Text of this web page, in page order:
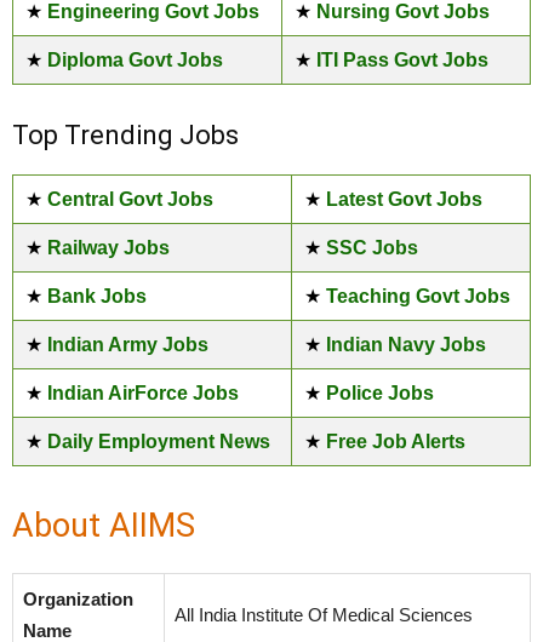
★ Engineering Govt Jobs ★ Nursing Govt Jobs
★ Diploma Govt Jobs ★ ITI Pass Govt Jobs
Top Trending Jobs
★ Central Govt Jobs ★ Latest Govt Jobs
★ Railway Jobs ★ SSC Jobs
★ Bank Jobs ★ Teaching Govt Jobs
★ Indian Army Jobs ★ Indian Navy Jobs
★ Indian AirForce Jobs ★ Police Jobs
★ Daily Employment News ★ Free Job Alerts
About AIIMS
Organization
Name
All India Institute Of Medical Sciences